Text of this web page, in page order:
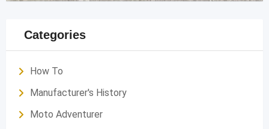
Categories
How To
Manufacturer's History
Moto Adventurer